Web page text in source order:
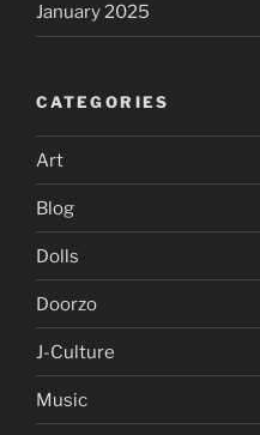
January 2025
CATEGORIES
Art
Blog
Dolls
Doorzo
J-Culture
Music